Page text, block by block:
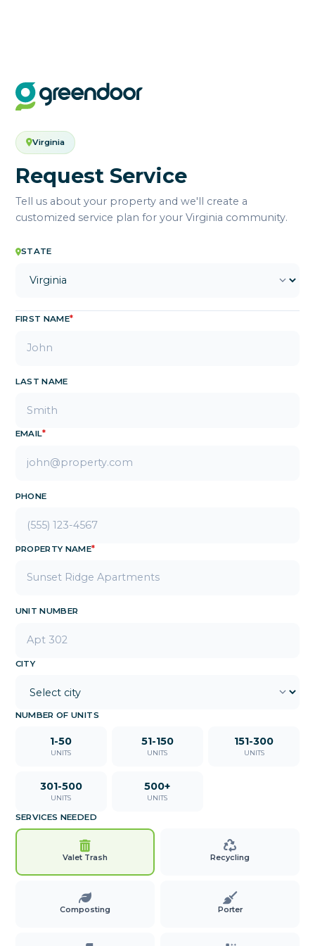
Virginia
Request Service
Tell us about your property and we'll create a
customized service plan for your Virginia community.
STATE
FIRST NAME*
LAST NAME
EMAIL*
PHONE
PROPERTY NAME*
UNIT NUMBER
CITY
NUMBER OF UNITS
1-50
UNITS
51-150
UNITS
151-300
UNITS
301-500
UNITS
500+
UNITS
SERVICES NEEDED
Valet Trash Recycling
Composting Porter